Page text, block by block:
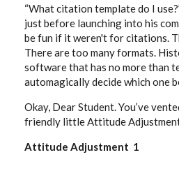
THEMSELVES
“What citation template do I
just before launching into his
be fun if it weren't for citations.
There are too many formats.
software that has no more than
automagically decide which one
Okay, Dear Student. You’ve
friendly little Attitude
Attitude Adjustment 1